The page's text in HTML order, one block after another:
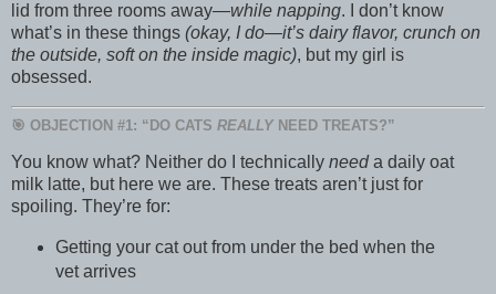
lid from three rooms away—while napping. I don’t know
what’s in these things (okay, I do—it’s dairy flavor, crunch on
the outside, soft on the inside magic), but my girl is
obsessed.
🎯 OBJECTION #1: “DO CATS REALLY NEED TREATS?”
You know what? Neither do I technically needa daily oat
milk latte, but here we are. These treats aren’t just for
spoiling. They’re for:
Getting your cat out from under the bed when the
vet arrives